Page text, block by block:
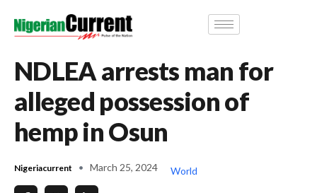
NDLEA arrests man for
alleged possession of
hemp in Osun
Nigeriacurrent March 25, 2024 World